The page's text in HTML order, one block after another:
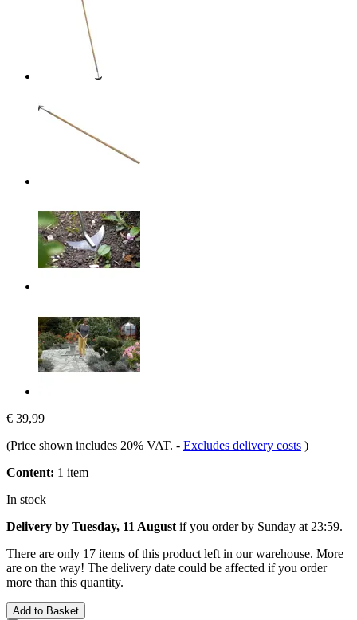
€ 39,99
(Price shown includes 20% VAT. - Excludes delivery costs )
Content: 1 item
In stock
Delivery by Tuesday, 11 August if you order by Sunday at 23:59.
There are only 17 items of this product left in our warehouse. More
are on the way! The delivery date could be affected if you order
more than this quantity.
Add to Basket